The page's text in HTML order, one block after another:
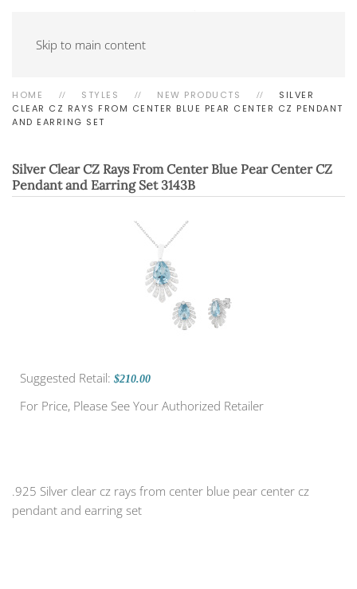
Skip to main content
HOME STYLES NEW PRODUCTS
SILVER
CLEAR CZ RAYS FROM CENTER BLUE PEAR CENTER CZ PENDANT
AND EARRING SET
Silver Clear CZ Rays From Center Blue Pear Center CZ
Pendant and Earring Set 3143B
Suggested Retail: $210.00
For Price, Please See Your Authorized Retailer
.925 Silver clear cz rays from center blue pear center cz
pendant and earring set